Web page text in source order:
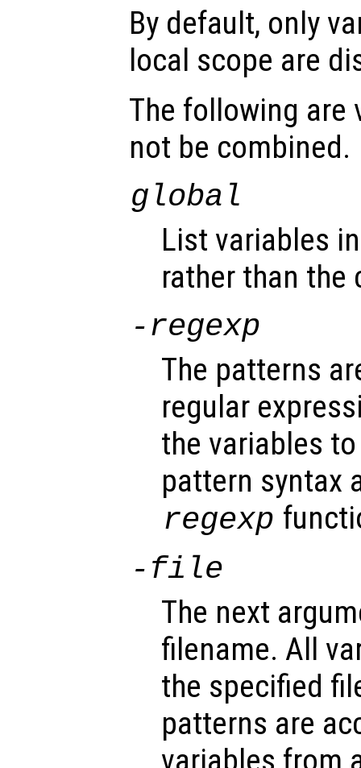
By default, only
local scope are
The following are
not be combined.
global
List variables
rather than the
-regexp
The patterns
regular
the variables
pattern syntax
regexp
-file
The next
filename. All
the specified
patterns are